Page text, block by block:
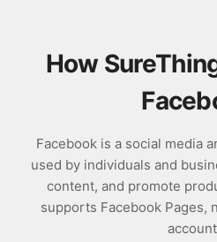
How
Facebook is a social media
used by individuals and
content, and promote
supports Facebook Pages,